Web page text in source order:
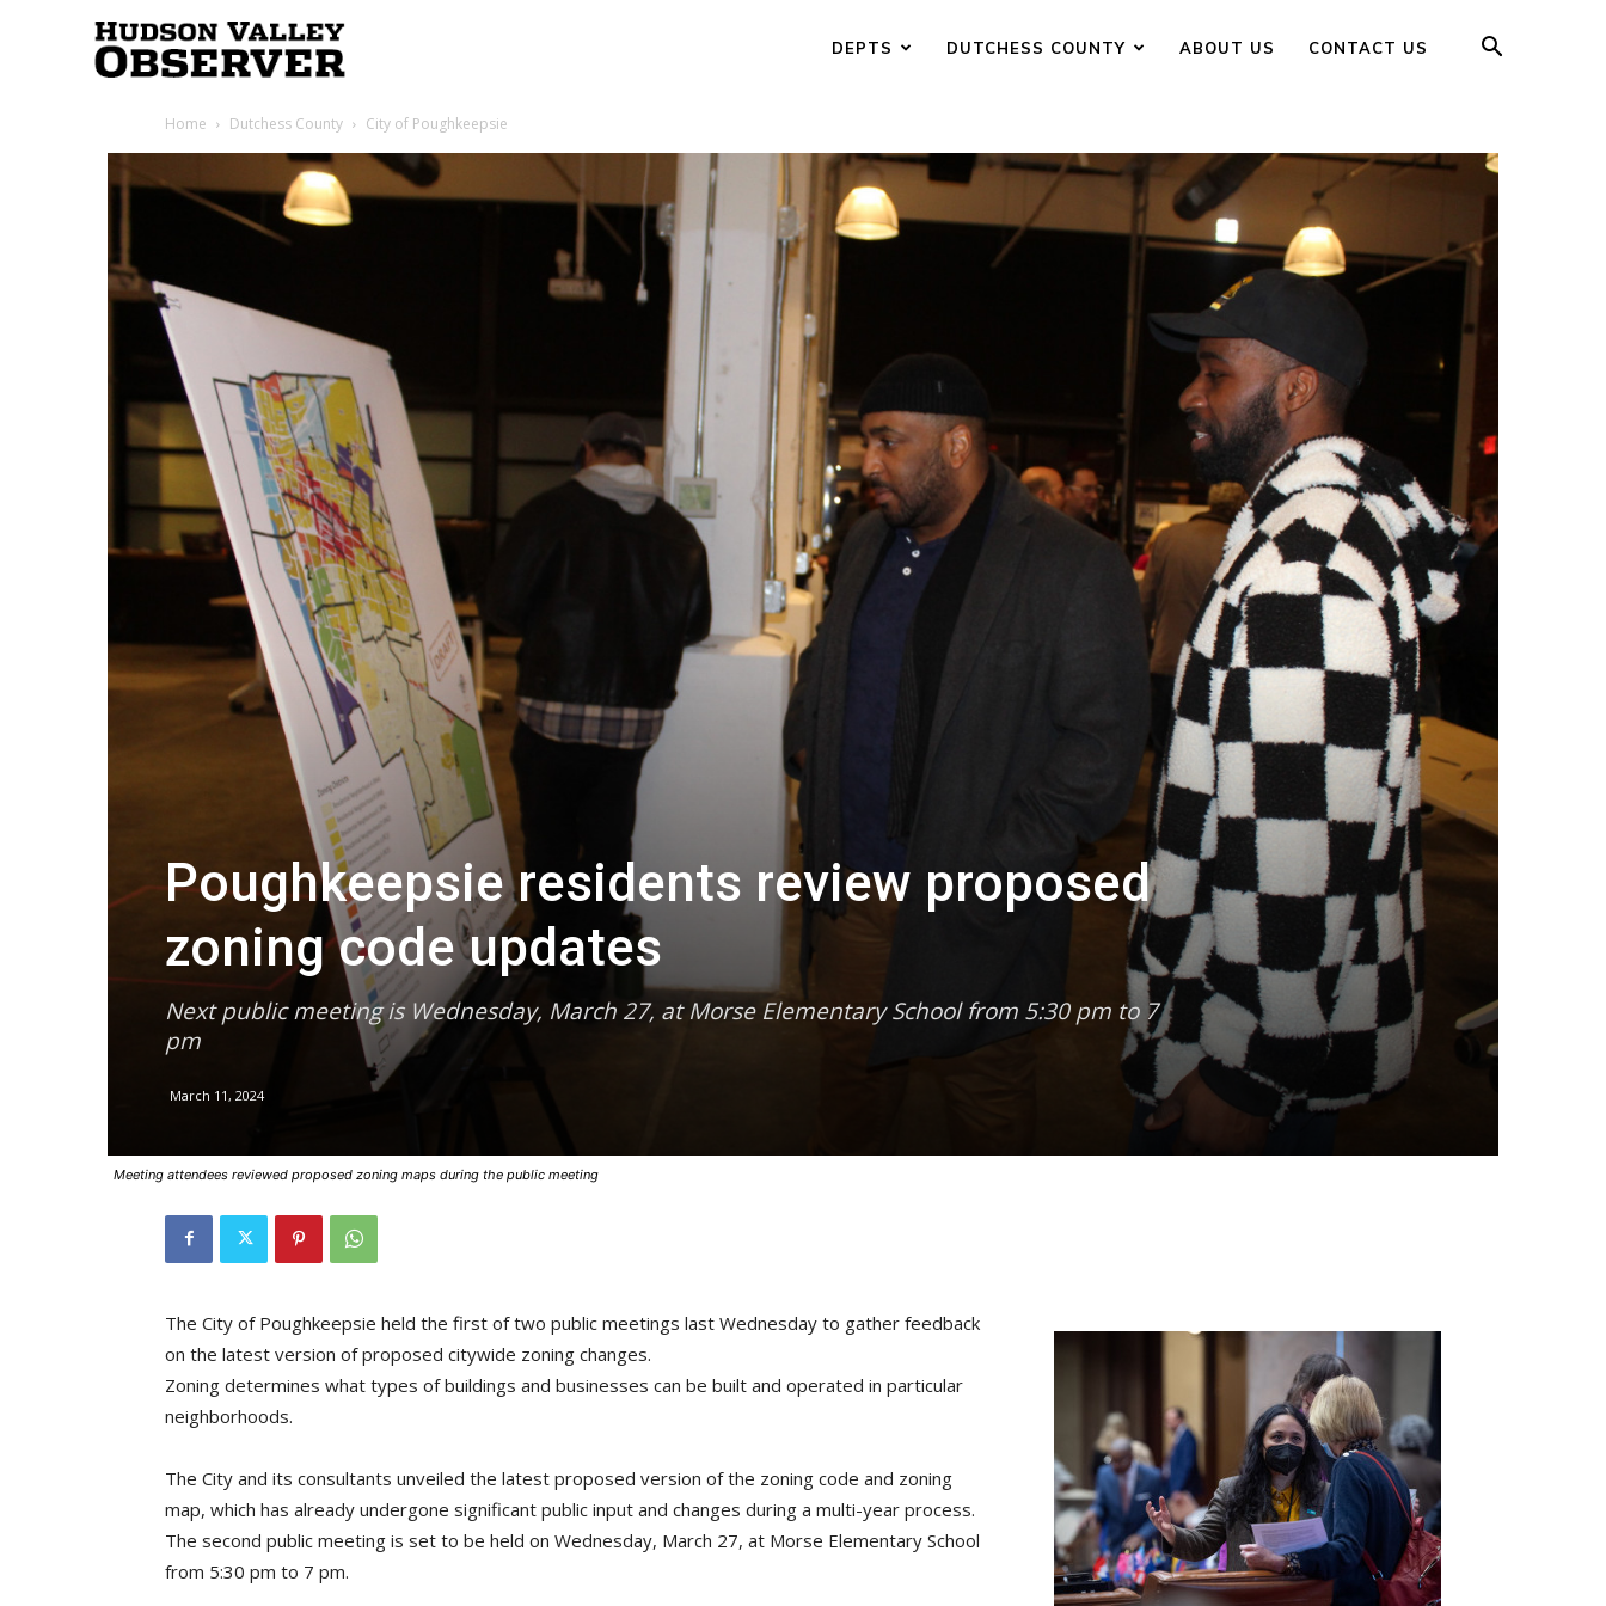
DEPTS DUTCHESS COUNTY ABOUT US CONTACT US
Home Dutchess County City of Poughkeepsie
Poughkeepsie residents review proposed
zoning code updates
Next public meeting is Wednesday, March 27, at Morse Elementary School from 5:30 pm to 7
pm
March 11, 2024
Meeting attendees reviewed proposed zoning maps during the public meeting
The City of Poughkeepsie held the first of two public meetings last Wednesday to gather feedback
on the latest version of proposed citywide zoning changes.
Zoning determines what types of buildings and businesses can be built and operated in particular
neighborhoods.
The City and its consultants unveiled the latest proposed version of the zoning code and zoning
map, which has already undergone significant public input and changes during a multi-year process.
The second public meeting is set to be held on Wednesday, March 27, at Morse Elementary School
from 5:30 pm to 7 pm.